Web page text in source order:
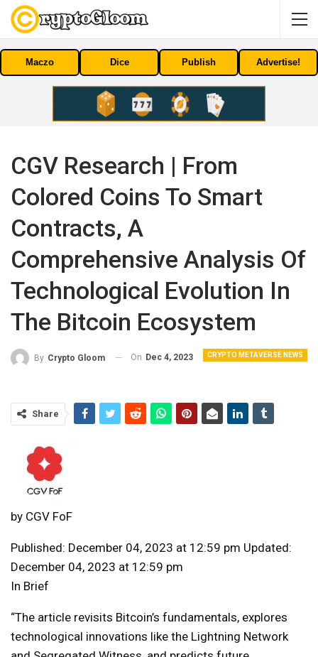
Maczo Dice Publish Advertise!
CGV Research | From
Colored Coins To Smart
Contracts, A
Comprehensive Analysis Of
Technological Evolution In
The Bitcoin Ecosystem
CRYPTO METAVERSE NEWS
By Crypto Gloom On Dec 4, 2023
Share
by CGV FoF
Published: December 04, 2023 at 12:59 pm Updated:
December 04, 2023 at 12:59 pm
In Brief
“The article revisits Bitcoin’s fundamentals, explores
technological innovations like the Lightning Network